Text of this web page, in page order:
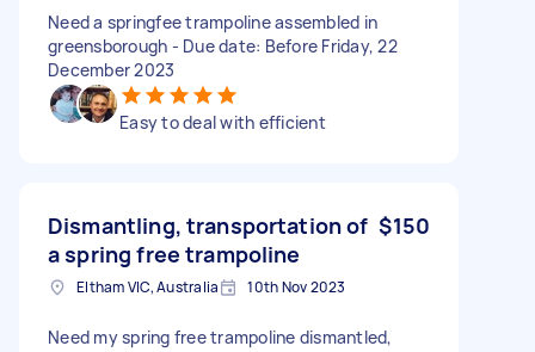
Need a springfee trampoline assembled in
greensborough - Due date: Before Friday, 22
December 2023
Easy to deal with efficient
Dismantling, transportation of
a spring free trampoline
$150
Eltham VIC, Australia 10th Nov 2023
Need my spring free trampoline dismantled,